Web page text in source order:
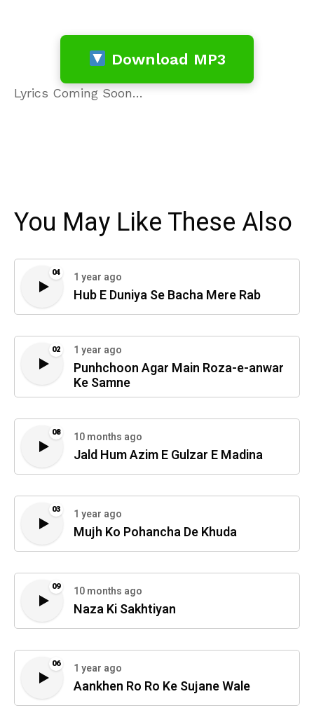
Download MP3
Lyrics Coming Soon…
You May Like These Also
04 1 year ago
Hub E Duniya Se Bacha Mere Rab
02 1 year ago
Punhchoon Agar Main Roza-e-anwar
Ke Samne
08 10 months ago
Jald Hum Azim E Gulzar E Madina
03 1 year ago
Mujh Ko Pohancha De Khuda
09 10 months ago
Naza Ki Sakhtiyan
06 1 year ago
Aankhen Ro Ro Ke Sujane Wale